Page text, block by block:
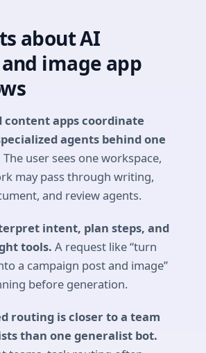
about AI
image app
content apps coordinate
agents behind one
The user sees one workspace,
may pass through writing,
and review agents.
intent, plan steps, and
tools. A request like “turn
a campaign post and image”
before generation.
routing is closer to a team
than one generalist bot.